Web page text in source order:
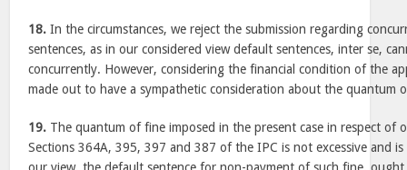
18. In the circumstances, we reject the submission regarding
sentences, as in our considered view default sentences, inter se,
concurrently. However, considering the financial condition of the
made out to have a sympathetic consideration about the quantum
19. The quantum of fine imposed in the present case in respect of
Sections 364A, 395, 397 and 387 of the IPC is not excessive and